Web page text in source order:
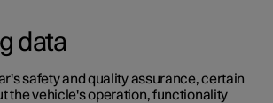
data
safety and quality assurance, certain
the vehicle's operation, functionality